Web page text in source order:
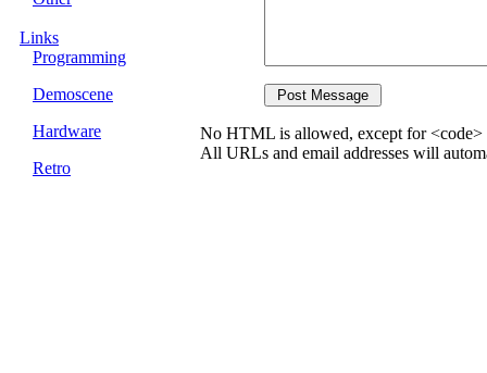
Links
Programming
Demoscene
Hardware
Retro
No HTML is allowed, except for <code>
All URLs and email addresses will